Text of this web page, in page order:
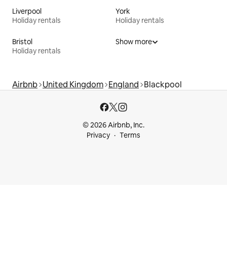
Liverpool
Holiday rentals
York
Holiday rentals
Bristol
Holiday rentals
Show more
Airbnb United Kingdom England Blackpool
© 2026 Airbnb, Inc.
Privacy
Terms